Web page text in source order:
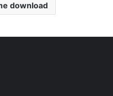
download